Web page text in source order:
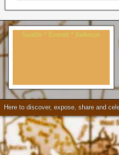
Seattle * Everett * Bellevue
Here to discover, expose, share and